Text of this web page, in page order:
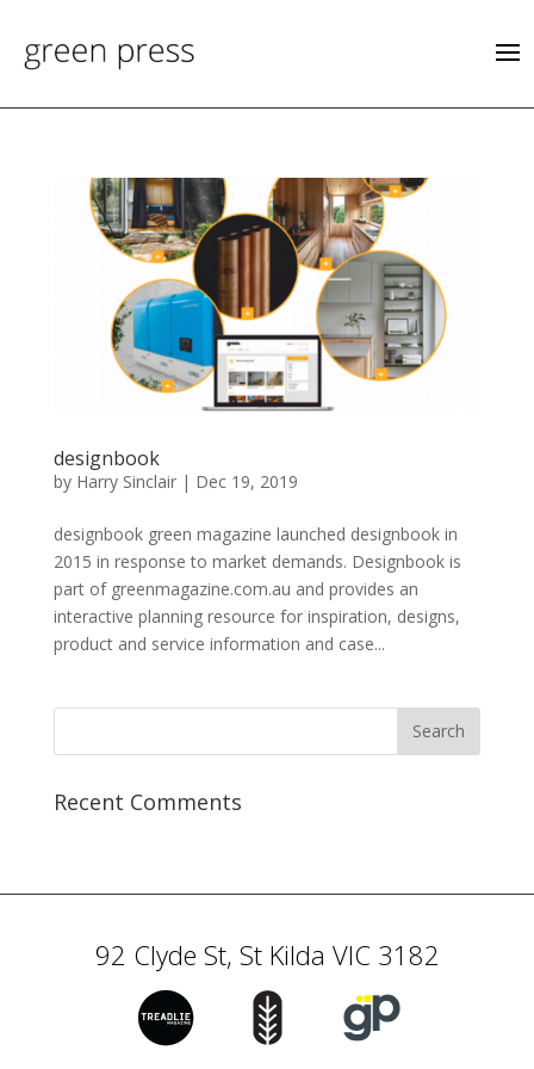
designbook
by Harry Sinclair| Dec 19, 2019
designbook green magazine launched designbook in
2015 in response to market demands. Designbook is
part of greenmagazine.com.au and provides an
interactive planning resource for inspiration, designs,
product and service information and case...
Recent Comments
92 Clyde St, St Kilda VIC 3182